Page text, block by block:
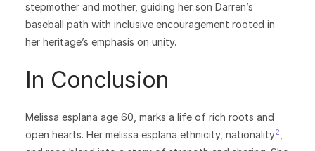
stepmother and mother, guiding her son Darren’s
baseball path with inclusive encouragement rooted in
her heritage’s emphasis on unity.
In Conclusion
Melissa esplana age 60, marks a life of rich roots and
open hearts. Her melissa esplana ethnicity, nationality2